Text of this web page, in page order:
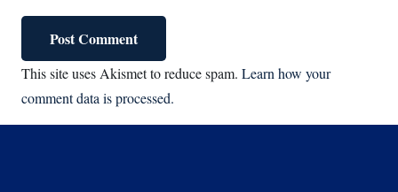
Post Comment
This site uses Akismet to reduce spam. Learn how your
comment data is processed.